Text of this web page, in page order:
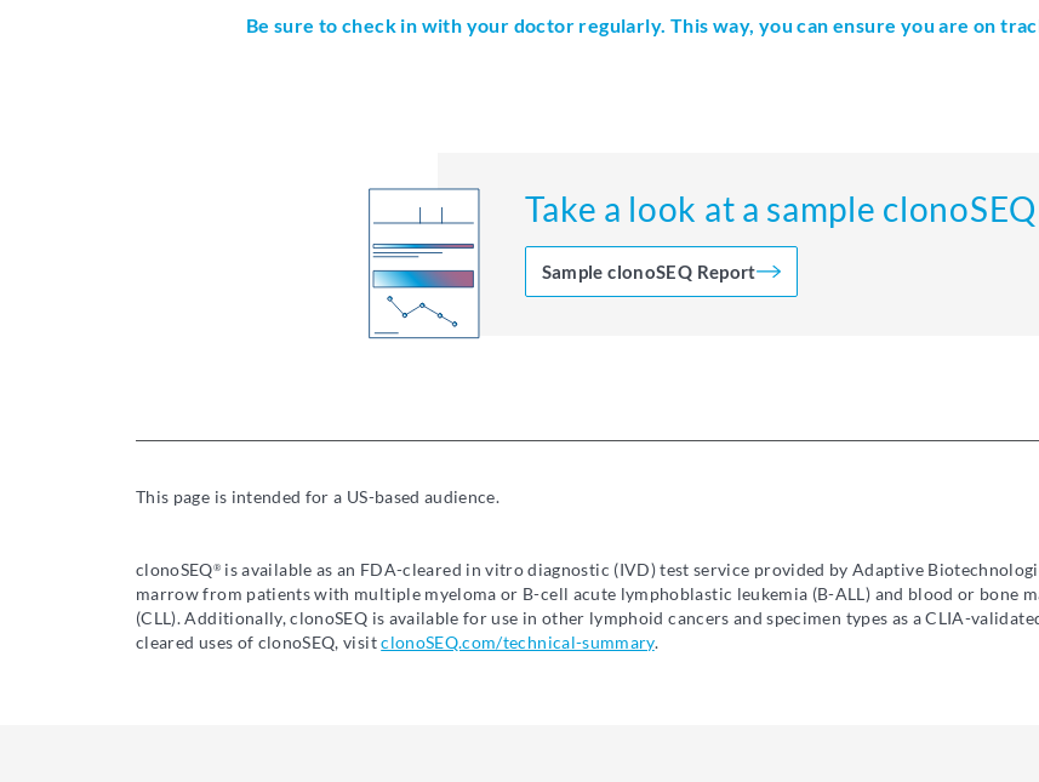
Be sure to check in with your doctor regularly. This way, you can ensure you are on
Take a look at a sample
Sample clonoSEQ Report
This page is intended for a US-based audience.
clonoSEQ® is available as an FDA-cleared in vitro diagnostic (IVD) test service provided by Adaptive
marrow from patients with multiple myeloma or B-cell acute lymphoblastic leukemia (B-ALL) and blood or bone
(CLL). Additionally, clonoSEQ is available for use in other lymphoid cancers and specimen types as a CLIA-
cleared uses of clonoSEQ, visitclonoSEQ.com/technical-summary.